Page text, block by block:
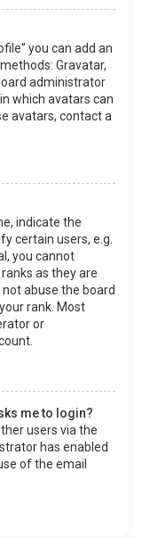
you can add an
Gravatar,
administrator
which avatars can
avatars, contact a
indicate the
certain users, e.g.
you cannot
as they are
abuse the board
rank. Most
or
me to login?
users via the
has enabled
of the email